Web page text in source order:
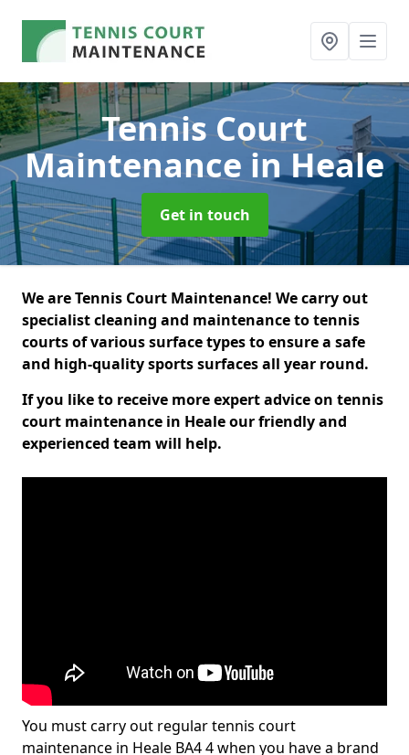
Tennis Court
Maintenance in Heale
Get in touch
We are Tennis Court Maintenance! We carry out
specialist cleaning and maintenance to tennis
courts of various surface types to ensure a safe
and high-quality sports surfaces all year round.
If you like to receive more expert advice on tennis
court maintenance in Heale our friendly and
experienced team will help.
You must carry out regular tennis court
maintenance in Heale BA4 4 when you have a brand